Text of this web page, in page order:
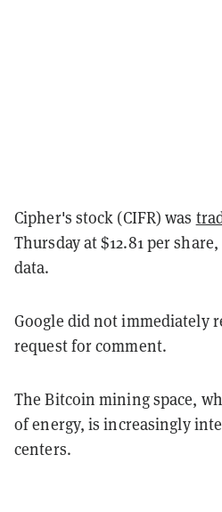
Cipher's stock (CIFR) was
Thursday at $12.81 per
data.
Google did not immediately
request for comment.
The Bitcoin mining space,
of energy, is increasingly
centers.